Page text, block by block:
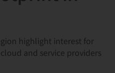
highlight interest for
and service providers